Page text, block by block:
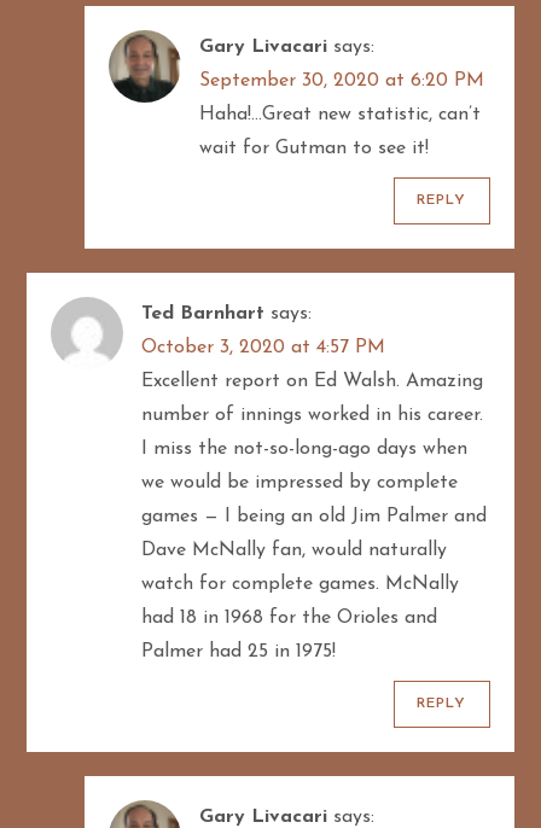
Gary Livacari says:
September 30, 2020 at 6:20 PM
Haha!…Great new statistic, can’t
wait for Gutman to see it!
REPLY
Ted Barnhart says:
October 3, 2020 at 4:57 PM
Excellent report on Ed Walsh. Amazing
number of innings worked in his career.
I miss the not-so-long-ago days when
we would be impressed by complete
games — I being an old Jim Palmer and
Dave McNally fan, would naturally
watch for complete games. McNally
had 18 in 1968 for the Orioles and
Palmer had 25 in 1975!
REPLY
Gary Livacari says: